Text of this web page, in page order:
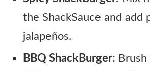
the ShackSauce and add
jalapeños.
BBQ ShackBurger: